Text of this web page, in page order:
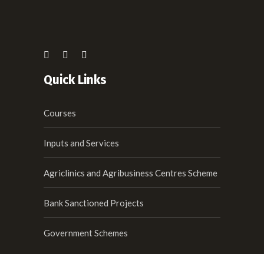
Quick Links
Courses
Inputs and Services
Agriclinics and Agribusiness Centres Scheme
Bank Sanctioned Projects
Government Schemes